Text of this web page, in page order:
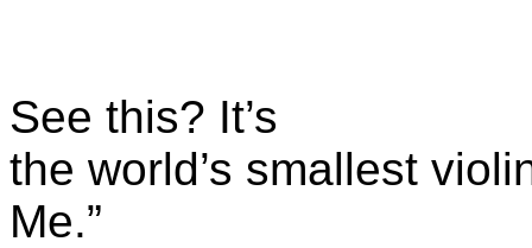
See this? It’s
the world’s smallest
Me.”